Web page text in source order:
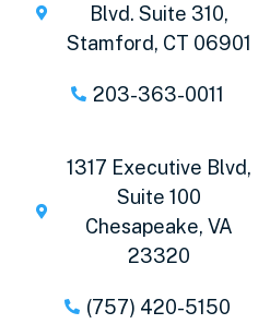
Blvd. Suite 310,
Stamford, CT 06901
203-363-0011
1317 Executive Blvd,
Suite 100
Chesapeake, VA
23320
(757) 420-5150